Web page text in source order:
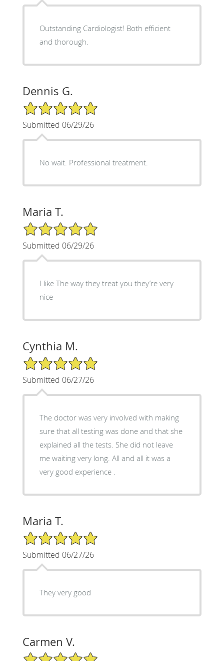
Outstanding Cardiologist! Both efficient
and thorough.
Dennis G.
5/5 Star Rating
Submitted 06/29/26
No wait. Professional treatment.
Maria T.
5/5 Star Rating
Submitted 06/29/26
I like The way they treat you they’re very
nice
Cynthia M.
5/5 Star Rating
Submitted 06/27/26
The doctor was very involved with making
sure that all testing was done and that she
explained all the tests. She did not leave
me waiting very long. All and all it was a
Maria T.
5/5 Star Rating
Submitted 06/27/26
They very good
Carmen V.
5/5 Star Rating